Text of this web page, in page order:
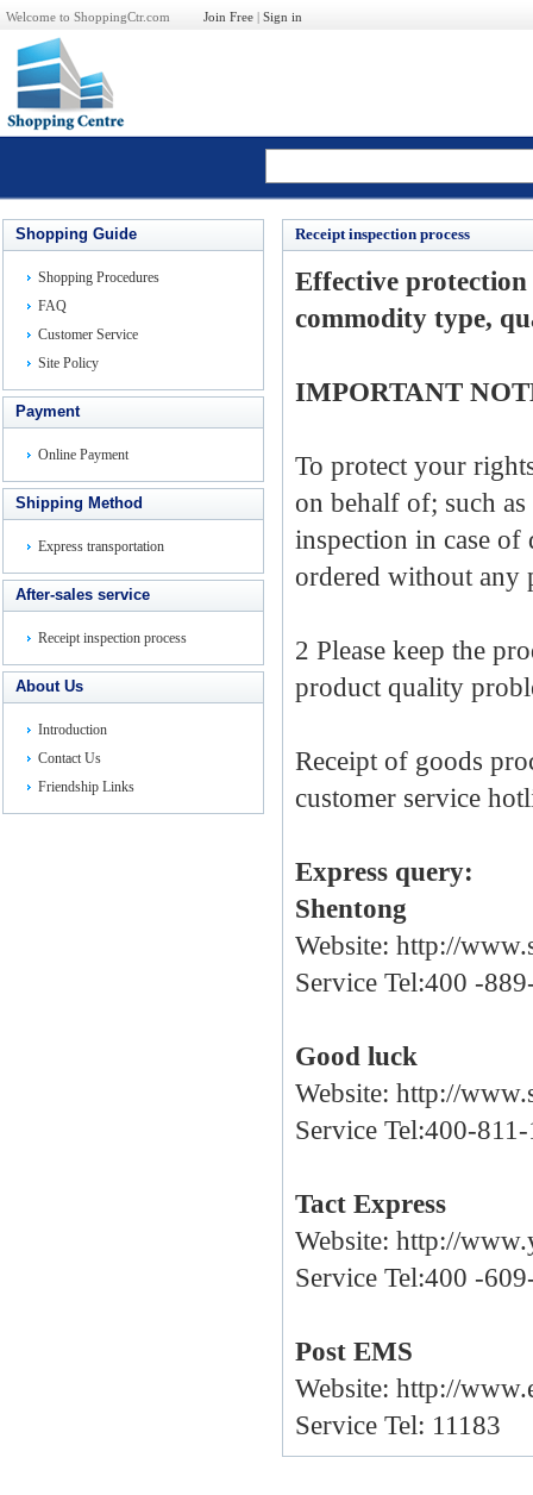
Welcome to ShoppingCtr.com Join Free | Sign in
Shopping Guide
Shopping Procedures
FAQ
Customer Service
Site Policy
Payment
Online Payment
Shipping Method
Express transportation
After-sales service
Receipt inspection process
About Us
Introduction
Contact Us
Friendship Links
Receipt inspection process
Effective protection
commodity type,
IMPORTANT
To protect your
on behalf of; such as
inspection in case of
ordered without any
2 Please keep the
product quality
Receipt of goods
customer service
Express query:
Shentong
Website: http://
Service Tel:400 -
Good luck
Website: http://
Service Tel:400-811-
Tact Express
Website: http://
Service Tel:400 -
Post EMS
Website: http://
Service Tel: 11183